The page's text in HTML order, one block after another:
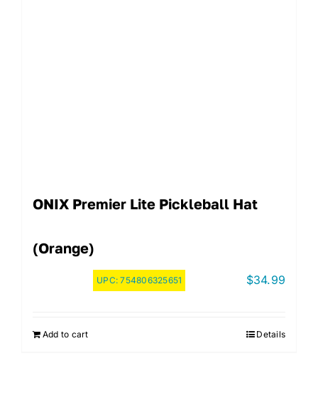
ONIX Premier Lite Pickleball Hat
(Orange)
UPC:754806325651 $34.99
Add to cart Details